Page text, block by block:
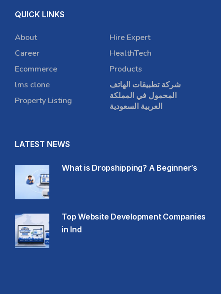
QUICK LINKS
About
Career
Ecommerce
lms clone
Property Listing
Hire Expert
HealthTech
Products
شركة تطبيقات الهاتف
المحمول في المملكة
العربية السعودية
LATEST NEWS
What is Dropshipping? A Beginner’s
Top Website Development Companies
in Ind